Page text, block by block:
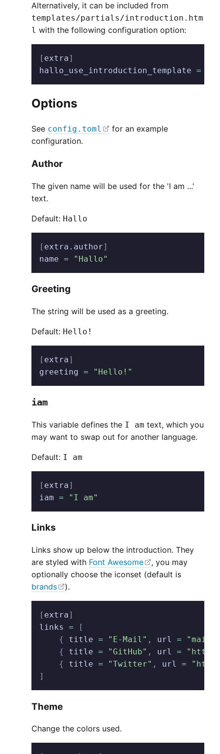
Alternatively, it can be included from
templates/partials/introduction.htm
l with the following configuration option:
[ extra]
hallo_use_introduction_template =
Options
See config.toml
for an example
configuration.
Author
The given name will be used for the 'I am ...'
text.
Default: Hallo
[ extra.author]
name = "Hallo"
Greeting
The string will be used as a greeting.
Default: Hello!
[ extra]
greeting = "Hello!"
iam
This variable defines the I am text, which you
may want to swap out for another language.
Default: I am
[ extra]
iam = "I am"
Links
Links show up below the introduction. They
are styled with Font Awesome
, you may
optionally choose the iconset (default is
brands
).
[ extra]
links
= [
    {
title = "E-Mail" , url =
    {
title = "GitHub" , url =
    {
title = "Twitter" , url =
]
Theme
Change the colors used.